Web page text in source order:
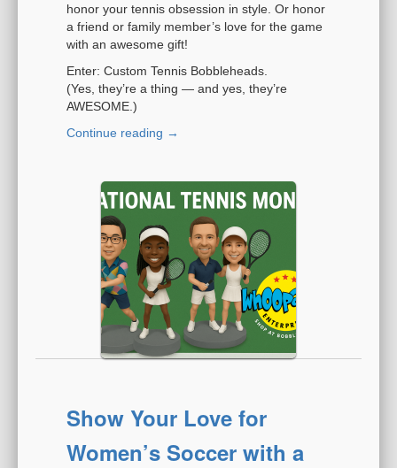
honor your tennis obsession in style. Or honor
a friend or family member’s love for the game
with an awesome gift!
Enter: Custom Tennis Bobbleheads.
(Yes, they’re a thing — and yes, they’re
AWESOME.)
Continue reading →
Show Your Love for
Women’s Soccer with a